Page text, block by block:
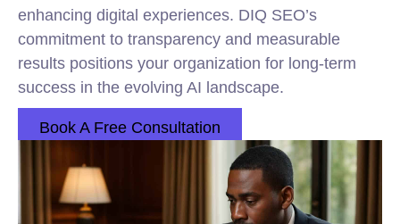
enhancing digital experiences. DIQ SEO’s
commitment to transparency and measurable
results positions your organization for long-term
success in the evolving AI landscape.
Book A Free Consultation